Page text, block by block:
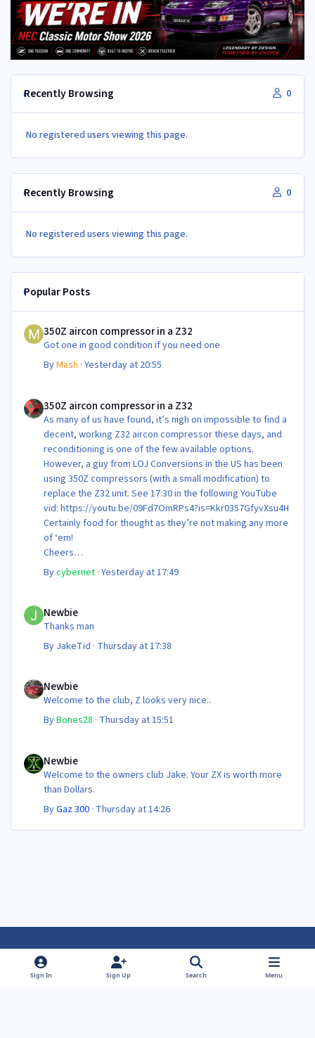
Recently Browsing 0
No registered users viewing this page.
Recently Browsing 0
No registered users viewing this page.
Popular Posts
350Z aircon compressor in a Z32
Got one in good condition if you need one
ByMash ·Yesterday at 20:55
350Z aircon compressor in a Z32
As many of us have found, it’s nigh on impossible to find a
decent, working Z32 aircon compressor these days, and
reconditioning is one of the few available options.
However, a guy from LOJ Conversions in the US has been
using 350Z compressors (with a small modification) to
replace the Z32 unit. See 17:30 in the following YouTube
vid: https://youtu.be/09Fd7OmRPs4?is=Kkr0357GfyvXsu4H
Certainly food for thought as they’re not making any more
of ‘em!
Cheers
Steve 😊
Bycybernet ·Yesterday at 17:49
Newbie
Thanks man
By JakeTid · Thursday at 17:38
Newbie
Welcome to the club, Z looks very nice..
ByBones28 · Thursday at 15:51
Newbie
Welcome to the owners club Jake. Your ZX is worth more
than Dollars.
ByGaz 300 · Thursday at 14:26
Light ModeDark ModeSystem Preference
f
Sign In Sign Up Search Menu